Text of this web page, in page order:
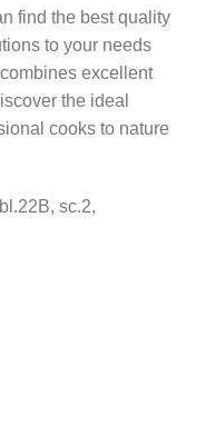
find the best quality
to your needs
excellent
the ideal
cooks to nature
sc.2,